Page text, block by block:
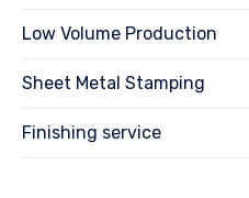
Low Volume Production
Sheet Metal Stamping
Finishing service